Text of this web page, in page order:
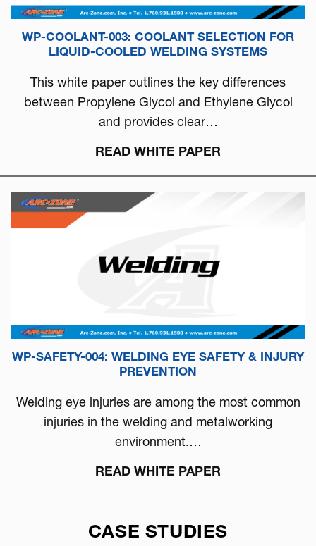
WP-COOLANT-003: COOLANT SELECTION FOR
LIQUID-COOLED WELDING SYSTEMS
This white paper outlines the key differences
between Propylene Glycol and Ethylene Glycol
and provides clear…
READ WHITE PAPER
WP-SAFETY-004: WELDING EYE SAFETY & INJURY
PREVENTION
Welding eye injuries are among the most common
injuries in the welding and metalworking
environment.…
READ WHITE PAPER
CASE STUDIES